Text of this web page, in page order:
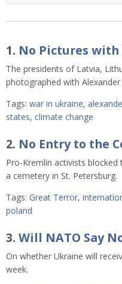
1. No Pictures with
The presidents of Latvia,
photographed with
Tags: war in ukraine,
states, climate change
2. No Entry to the
Pro-Kremlin activists
a cemetery in St. Petersburg.
Tags: Great Terror,
poland
3. Will NATO Say
On whether Ukraine will
week.